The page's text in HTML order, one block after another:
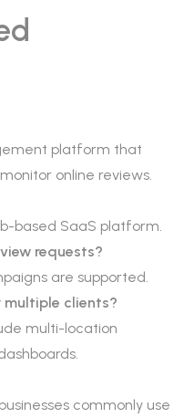
platform that
online reviews.
based SaaS platform.
requests?
are supported.
multiple clients?
multi-location
commonly use